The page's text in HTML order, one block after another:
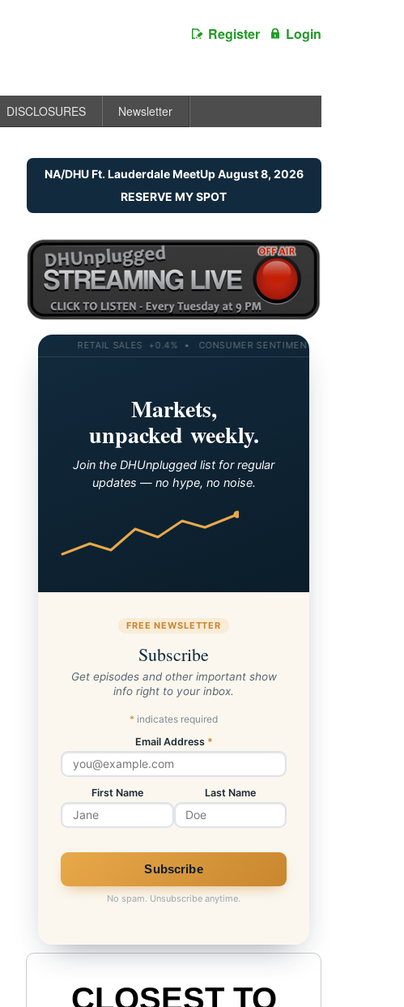
Register Login
DISCLOSURES Newsletter
NA/DHU Ft. Lauderdale MeetUp August 8, 2026
RESERVE MY SPOT
RETAIL SALES +0.4% • CONSUMER SENTIMENT 58.2 • 10-YR
Markets,
unpacked weekly.
Join the DHUnplugged list for regular
updates — no hype, no noise.
FREE NEWSLETTER
Subscribe
Get episodes and other important show
info right to your inbox.
* indicates required
Email Address *
First Name Last Name
No spam. Unsubscribe anytime.
CLOSEST TO